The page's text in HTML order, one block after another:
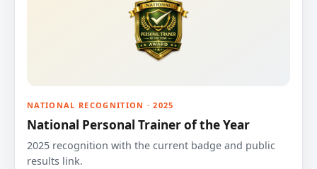
NATIONAL RECOGNITION · 2025
National Personal Trainer of the Year
2025 recognition with the current badge and public
results link.